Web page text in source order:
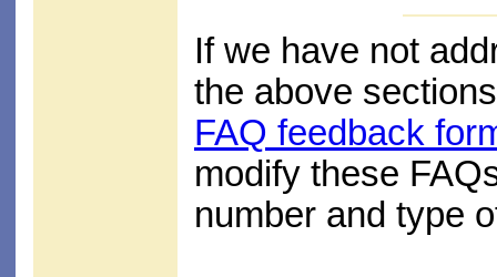
If we have not
the above
FAQ feedback
modify these
number and type